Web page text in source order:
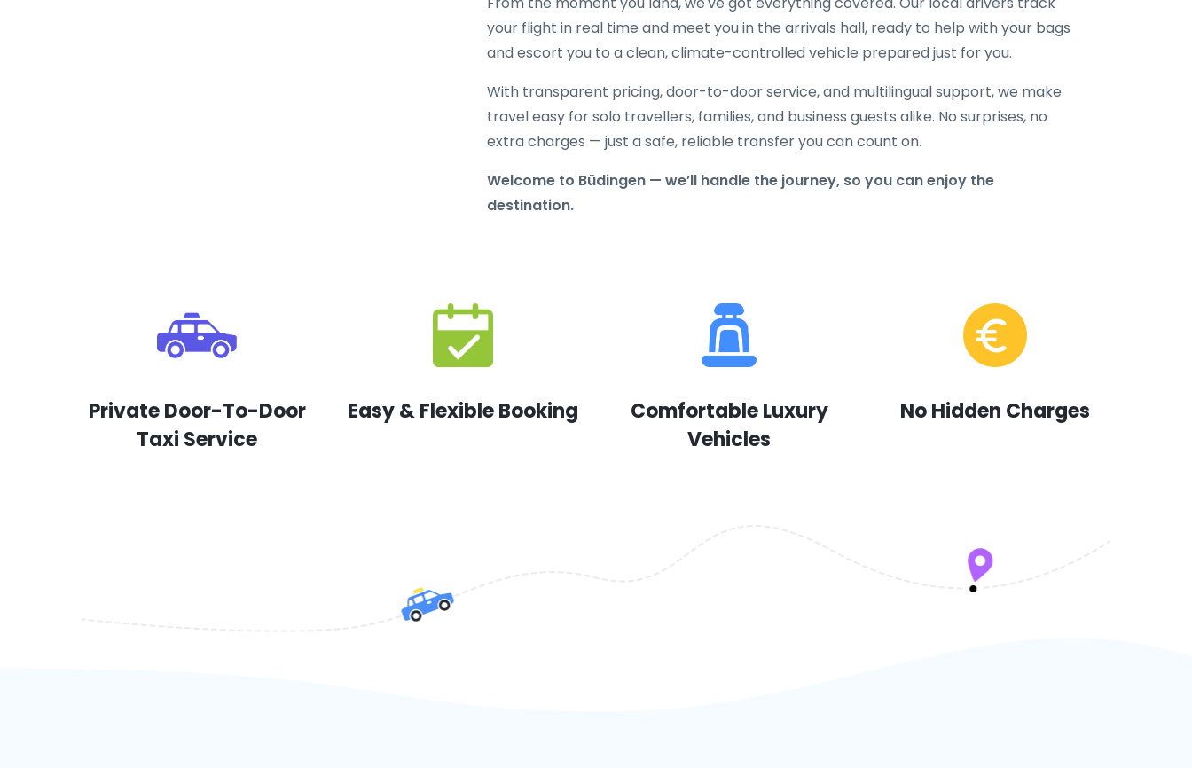
your flight in real time and meet you in the arrivals hall, ready to help with your bags
and escort you to a clean, climate-controlled vehicle prepared just for you.
With transparent pricing, door-to-door service, and multilingual support, we make
travel easy for solo travellers, families, and business guests alike. No surprises, no
extra charges — just a safe, reliable transfer you can count on.
Welcome to Büdingen — we’ll handle the journey, so you can enjoy the
destination.
Private Door-To-Door
Taxi Service
Easy & Flexible Booking
Comfortable Luxury
Vehicles
No Hidden Charges